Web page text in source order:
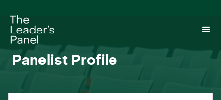
Panelist Profile